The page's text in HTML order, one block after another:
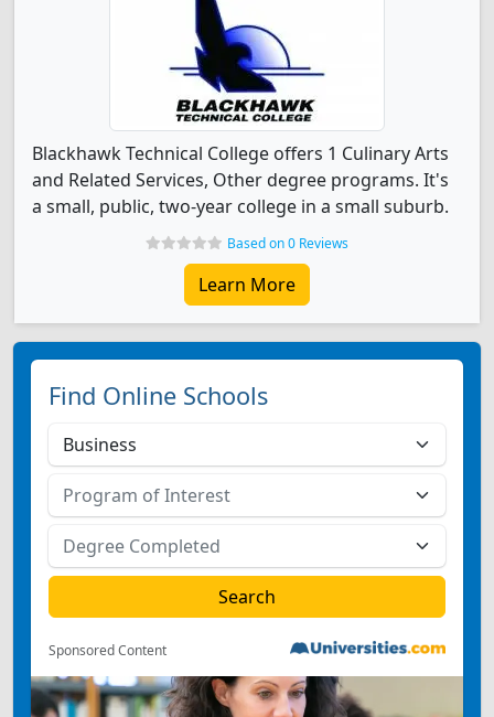
Blackhawk Technical College offers 1 Culinary Arts
and Related Services, Other degree programs. It's
a small, public, two-year college in a small suburb.
Based on 0 Reviews
Learn More
Find Online Schools
Sponsored Content